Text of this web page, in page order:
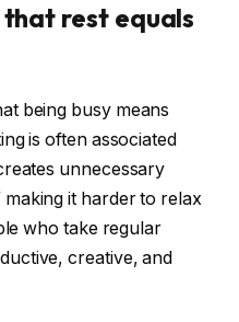
rest equals
being busy means
is often associated
unnecessary
making it harder to relax
who take regular
creative, and